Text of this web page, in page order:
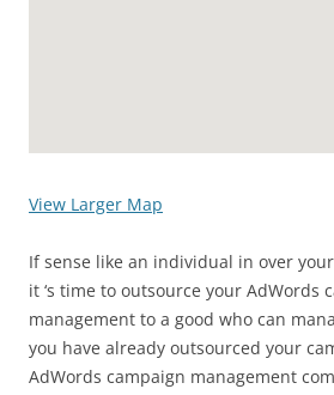
View Larger Map
If sense like an individual in over
it ‘s time to outsource your AdWords
management to a good who can
you have already outsourced your
AdWords campaign management